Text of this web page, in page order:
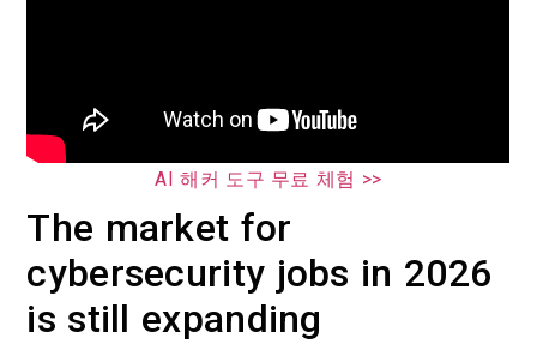
AI 해커 도구 무료 체험 >>
The market for
cybersecurity jobs in 2026
is still expanding